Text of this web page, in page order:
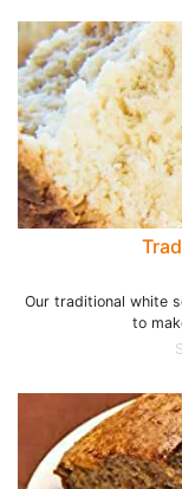
Our traditional white
to